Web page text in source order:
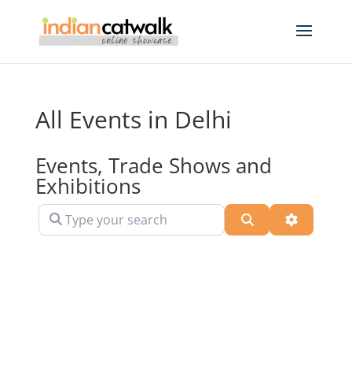
All Events in Delhi
Events, Trade Shows and
Exhibitions
Type your search Search